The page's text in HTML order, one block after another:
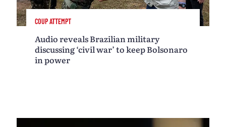
COUP ATTEMPT
Audio reveals Brazilian military
discussing ‘civil war’ to keep Bolsonaro
in power